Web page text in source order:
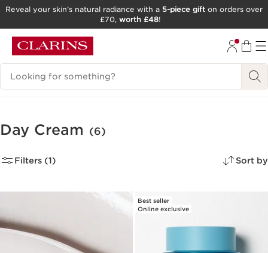
GO TO FOOTER
Reveal your skin’s natural radiance with a 5-piece gift on orders over
£70, worth £48!
Search Legend
Day Cream (6)
Filters (1) Sort by
Best seller
Online exclusive